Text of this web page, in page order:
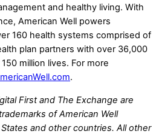
and healthy living. With
American Well powers
160 health systems comprised of
plan partners with over 36,000
million lives. For more
.
First and The Exchange are
of American Well
and other countries. All other